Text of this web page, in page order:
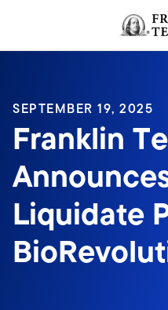
Header menu toggle
SEPTEMBER 19, 2025
Franklin
Liquidate